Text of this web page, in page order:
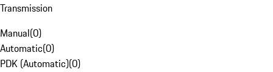
Transmission
Manual(0)
Automatic(0)
PDK (Automatic)(0)